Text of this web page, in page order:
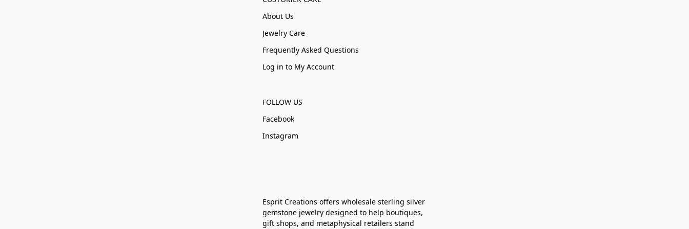
About Us
Jewelry Care
Frequently Asked Questions
Log in to My Account
FOLLOW US
Facebook
Instagram
Esprit Creations offers wholesale sterling silver
gemstone jewelry designed to help boutiques,
gift shops, and metaphysical retailers stand